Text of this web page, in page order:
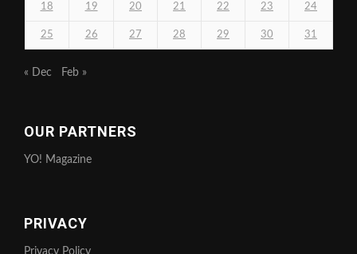
18 19 20 21 22 23 24
25 26 27 28 29 30 31
« Dec Feb »
OUR PARTNERS
YO! Magazine
PRIVACY